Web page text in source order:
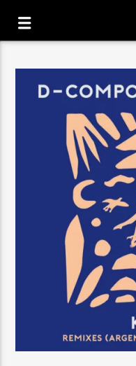
CURRENT TRACK
BENJA (NL) & FRANC FALA